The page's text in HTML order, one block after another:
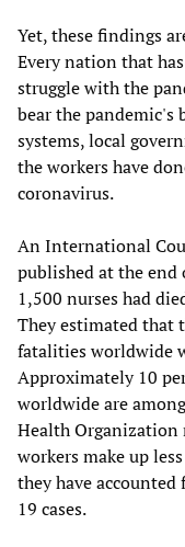
Yet, these findings
Every nation that
struggle with the
bear the pandemic's
systems, local
the workers have
coronavirus.
An International
published at the
1,500 nurses had
They estimated that
fatalities worldwide
Approximately 10
worldwide are
Health Organization
workers make up
they have
19 cases.